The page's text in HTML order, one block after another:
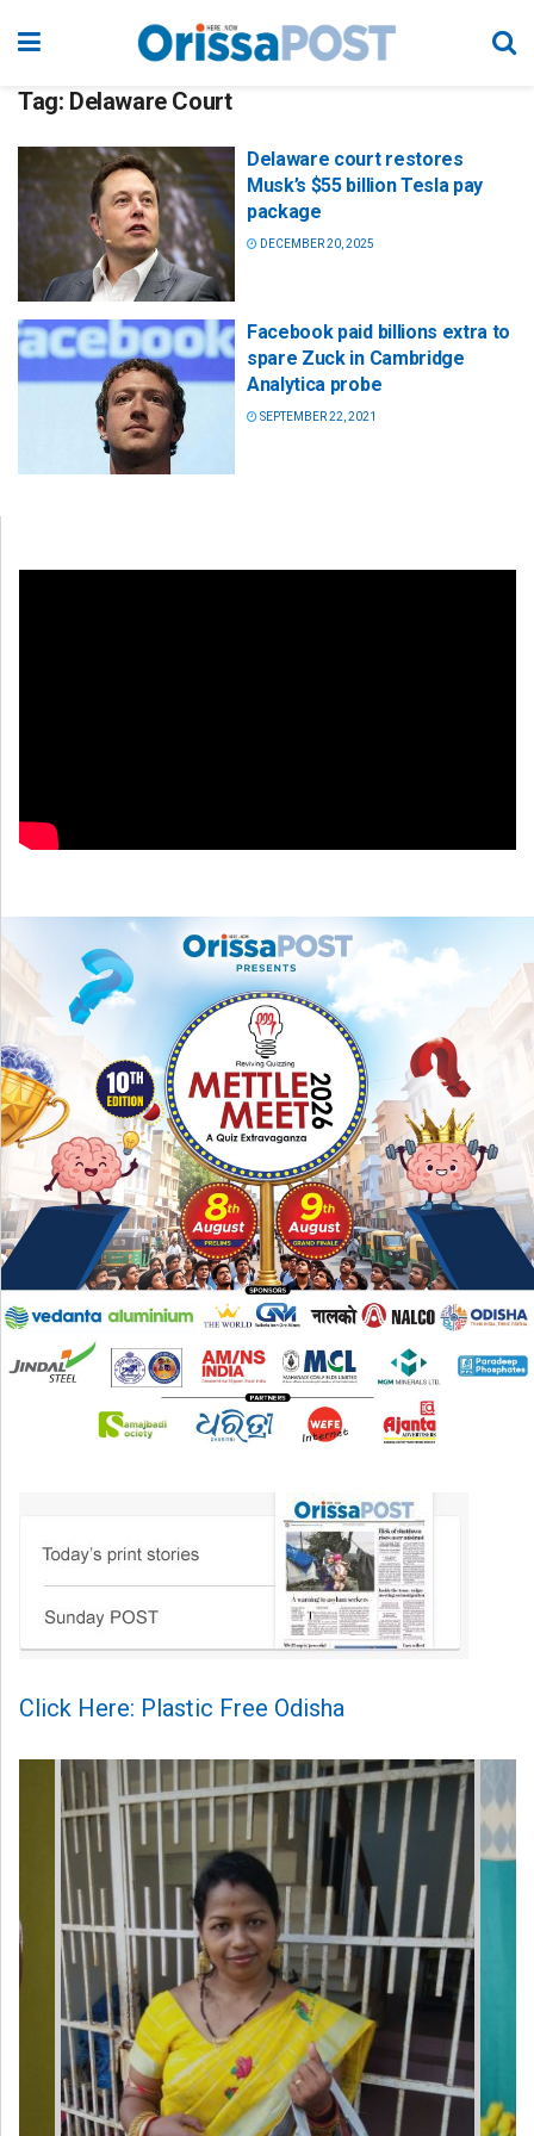
Tag: Delaware Court
Delaware court restores
Musk’s $55 billion Tesla pay
package
DECEMBER 20, 2025
Facebook paid billions extra to
spare Zuck in Cambridge
Analytica probe
SEPTEMBER 22, 2021
Click Here: Plastic Free Odisha